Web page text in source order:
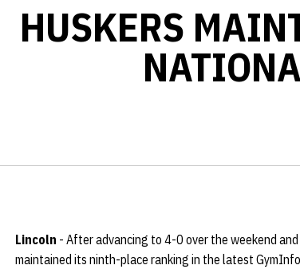
HUSKERS
Lincoln - After advancing to 4-0 over the weekend
maintained its ninth-place ranking in the latest